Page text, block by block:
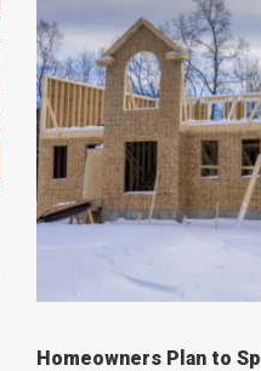
Homeowners Plan to